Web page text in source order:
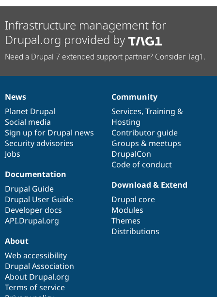
Infrastructure management for
Drupal.org provided by
Need a Drupal 7 extended support partner? Consider Tag1.
News
items
News
Planet Drupal
Social media
Sign up for Drupal news
Security advisories
Jobs
Our
community
Community
Services, Training &
Hosting
Contributor guide
Groups & meetups
DrupalCon
Code of conduct
Documentation
Documentation
Drupal Guide
Drupal User Guide
Developer docs
API.Drupal.org
Drupal
code
base
Download & Extend
Drupal core
Modules
Themes
Distributions
Governance
of
community
About
Web accessibility
Drupal Association
About Drupal.org
Terms of service